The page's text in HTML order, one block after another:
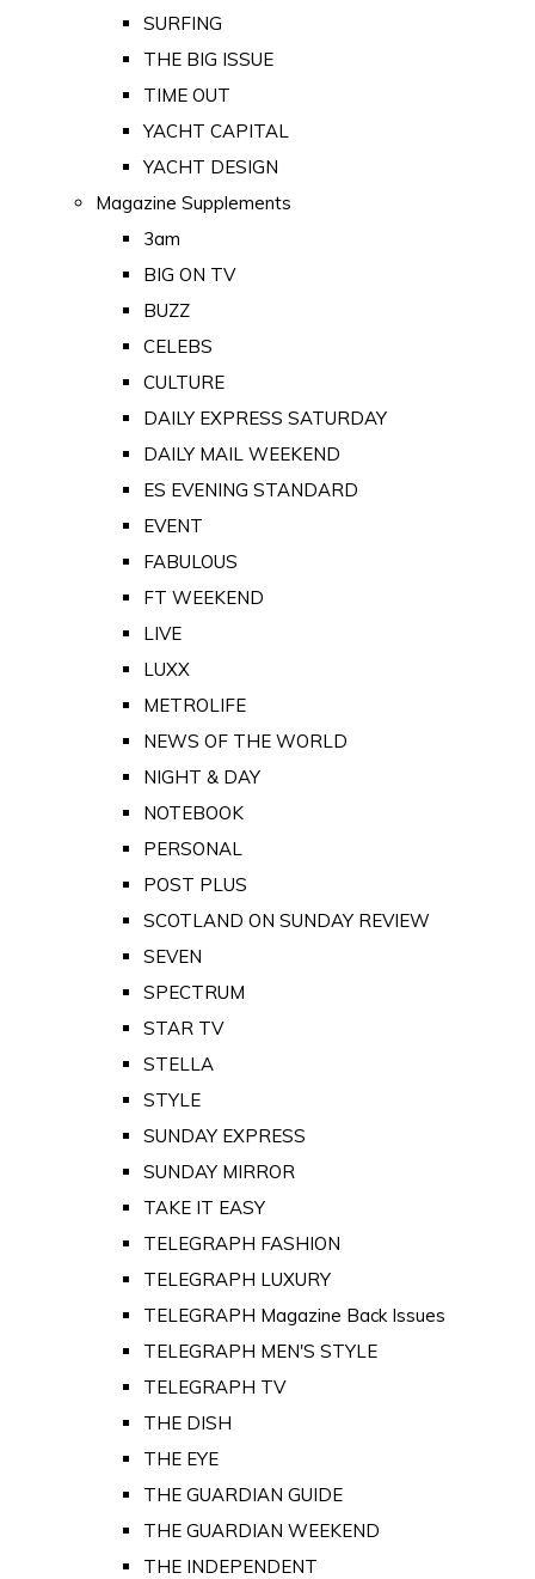
SURFING
THE BIG ISSUE
TIME OUT
YACHT CAPITAL
YACHT DESIGN
Magazine Supplements
3am
BIG ON TV
BUZZ
CELEBS
CULTURE
DAILY EXPRESS SATURDAY
DAILY MAIL WEEKEND
ES EVENING STANDARD
EVENT
FABULOUS
FT WEEKEND
LIVE
LUXX
METROLIFE
NEWS OF THE WORLD
NIGHT & DAY
NOTEBOOK
PERSONAL
POST PLUS
SCOTLAND ON SUNDAY REVIEW
SEVEN
SPECTRUM
STAR TV
STELLA
STYLE
SUNDAY EXPRESS
SUNDAY MIRROR
TAKE IT EASY
TELEGRAPH FASHION
TELEGRAPH LUXURY
TELEGRAPH Magazine Back Issues
TELEGRAPH MEN'S STYLE
TELEGRAPH TV
THE DISH
THE EYE
THE GUARDIAN GUIDE
THE GUARDIAN WEEKEND
THE INDEPENDENT